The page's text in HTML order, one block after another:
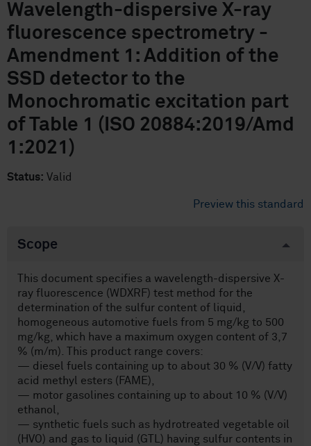
Wavelength-dispersive X-ray
fluorescence spectrometry -
Amendment 1: Addition of the
SSD detector to the
Monochromatic excitation part
of Table 1 (ISO 20884:2019/Amd
1:2021)
Status: Valid
Preview this standard
Scope
This document specifies a wavelength-dispersive X-
ray fluorescence (WDXRF) test method for the
determination of the sulfur content of liquid,
homogeneous automotive fuels from 5 mg/kg to 500
mg/kg, which have a maximum oxygen content of 3,7
% (m/m). This product range covers:
— diesel fuels containing up to about 30 % (V/V) fatty
acid methyl esters (FAME),
— motor gasolines containing up to about 10 % (V/V)
ethanol,
— synthetic fuels such as hydrotreated vegetable oil
(HVO) and gas to liquid (GTL) having sulfur contents in